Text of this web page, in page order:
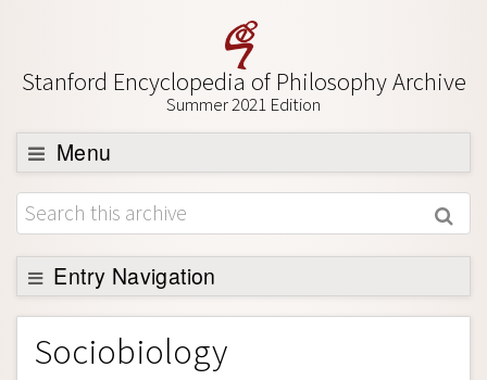
Stanford Encyclopedia of Philosophy Archive
Summer 2021 Edition
Menu
Browse
About
Support SEP
Entry Navigation
Entry Contents
Bibliography
Sociobiology